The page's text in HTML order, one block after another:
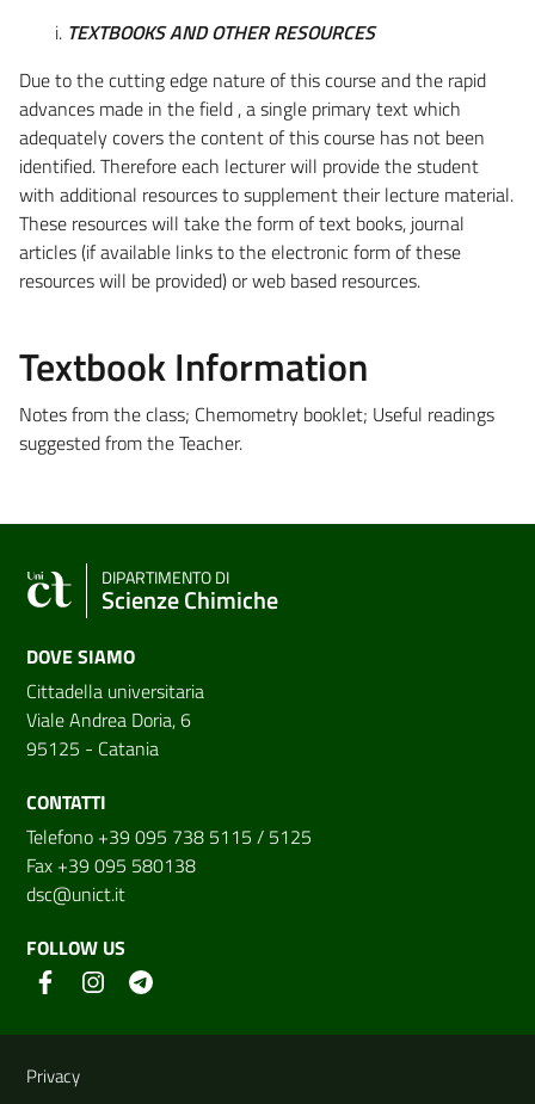
TEXTBOOKS AND OTHER RESOURCES
Due to the cutting edge nature of this course and the rapid
advances made in the field , a single primary text which
adequately covers the content of this course has not been
identified. Therefore each lecturer will provide the student
with additional resources to supplement their lecture material.
These resources will take the form of text books, journal
articles (if available links to the electronic form of these
resources will be provided) or web based resources.
Textbook Information
Notes from the class; Chemometry booklet; Useful readings
suggested from the Teacher.
DIPARTIMENTO DI
Scienze Chimiche
DOVE SIAMO
Cittadella universitaria
Viale Andrea Doria, 6
95125 - Catania
CONTATTI
Telefono +39 095 738 5115 / 5125
Fax +39 095 580138
dsc@unict.it
FOLLOW US
Useful links and information
Privacy